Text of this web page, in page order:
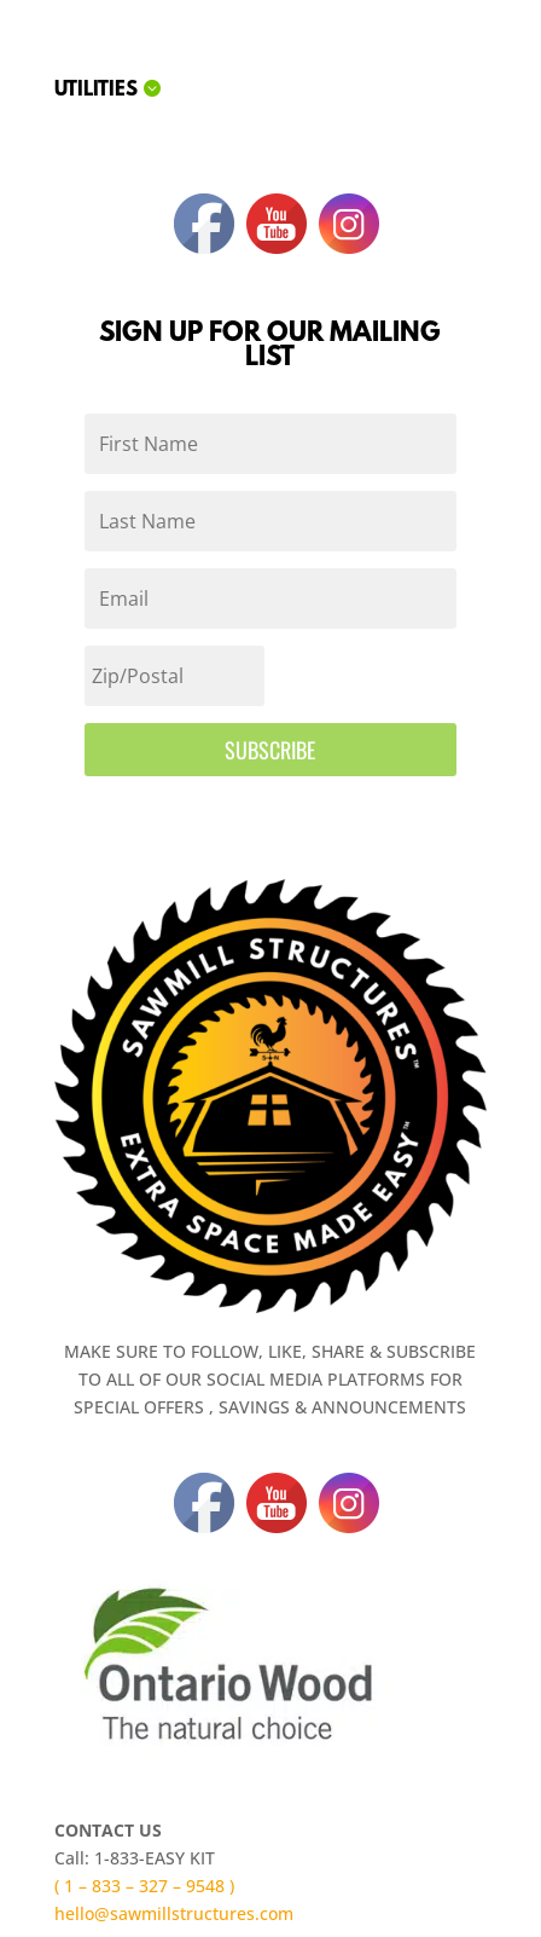
UTILITIES
SIGN UP FOR OUR MAILING
LIST
SUBSCRIBE
MAKE SURE TO FOLLOW, LIKE, SHARE & SUBSCRIBE
TO ALL OF OUR SOCIAL MEDIA PLATFORMS FOR
SPECIAL OFFERS , SAVINGS & ANNOUNCEMENTS
CONTACT US
Call: 1-833-EASY KIT
( 1 – 833 – 327 – 9548 )
hello@sawmillstructures.com